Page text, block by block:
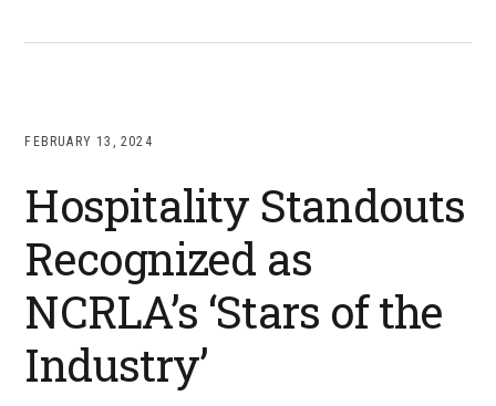
FEBRUARY 13, 2024
Hospitality Standouts
Recognized as
NCRLA’s ‘Stars of the
Industry’